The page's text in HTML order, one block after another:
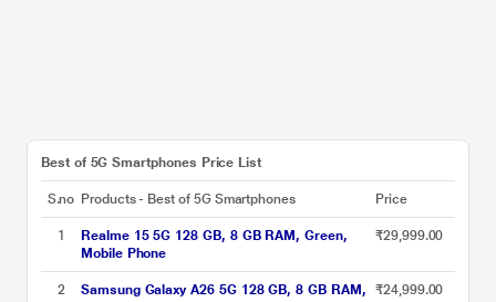
Best of 5G Smartphones Price List
S.no Products - Best of 5G Smartphones Price
1
Realme 15 5G 128 GB, 8 GB RAM, Green,
Mobile Phone
₹29,999.00
2
Samsung Galaxy A26 5G 128 GB, 8 GB RAM,
₹24,999.00